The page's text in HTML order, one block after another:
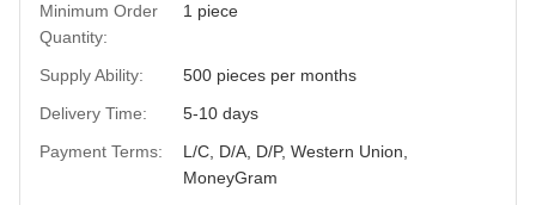
Minimum Order
Quantity:
1 piece
Supply Ability:
500 pieces per months
Delivery Time:
5-10 days
Payment Terms:
L/C, D/A, D/P, Western Union,
MoneyGram